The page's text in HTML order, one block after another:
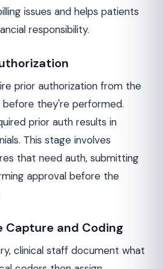
issues and helps patients
responsibility.
prior authorization from the
before they're performed.
prior auth results in
This stage involves
that need auth, submitting
approval before the
Capture and Coding
clinical staff document what